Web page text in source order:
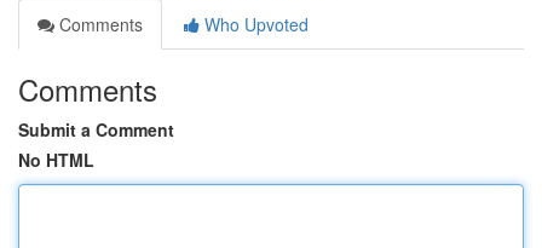
Comments
Who Upvoted
Comments
Submit a Comment
No HTML